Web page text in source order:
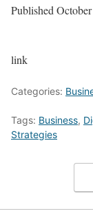
Published
link
Categories:
Tags: Business,
Strategies